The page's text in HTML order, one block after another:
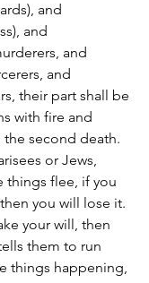
and
and
and
and
their part shall be
with fire and
second death.
or Jews,
things flee, if you
you will lose it.
your will, then
them to run
things happening,